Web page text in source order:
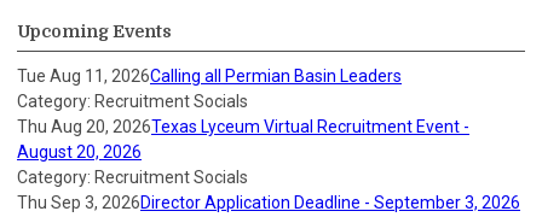
Upcoming Events
Tue Aug 11, 2026Calling all Permian Basin Leaders
Category: Recruitment Socials
Thu Aug 20, 2026Texas Lyceum Virtual Recruitment Event -
August 20, 2026
Category: Recruitment Socials
Thu Sep 3, 2026Director Application Deadline - September 3, 2026